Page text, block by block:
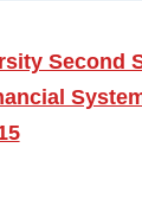
Second